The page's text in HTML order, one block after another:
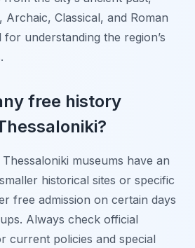
Classical, and Roman
for understanding the region’s
free history
museums have an
historical sites or specific
free admission on certain days
Always check official
current policies and special